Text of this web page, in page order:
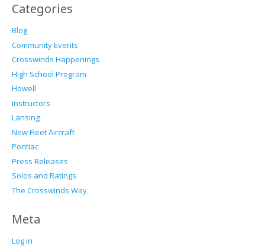
Categories
Blog
Community Events
Crosswinds Happenings
High School Program
Howell
Instructors
Lansing
New Fleet Aircraft
Pontiac
Press Releases
Solos and Ratings
The Crosswinds Way
Meta
Log in